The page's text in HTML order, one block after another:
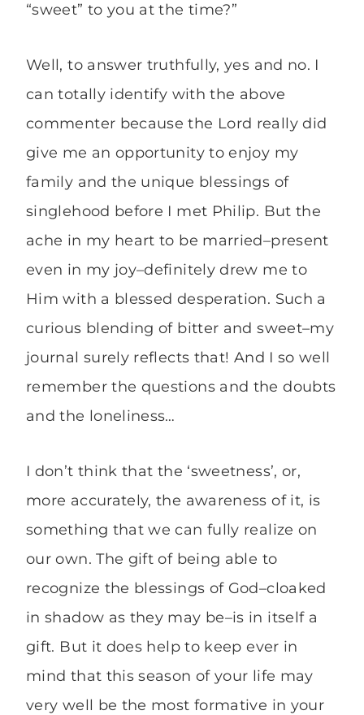
“sweet” to you at the time?”
Well, to answer truthfully, yes and no. I
can totally identify with the above
commenter because the Lord really did
give me an opportunity to enjoy my
family and the unique blessings of
singlehood before I met Philip. But the
ache in my heart to be married–present
even in my joy–definitely drew me to
Him with a blessed desperation. Such a
curious blending of bitter and sweet–my
journal surely reflects that! And I so well
remember the questions and the doubts
and the loneliness…
I don’t think that the ‘sweetness’, or,
more accurately, the awareness of it, is
something that we can fully realize on
our own. The gift of being able to
recognize the blessings of God–cloaked
in shadow as they may be–is in itself a
gift. But it does help to keep ever in
mind that this season of your life may
very well be the most formative in your